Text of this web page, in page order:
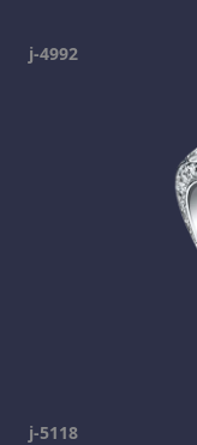
j-4992
j-5118